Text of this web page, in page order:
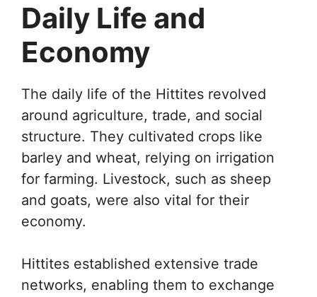
Daily Life and
Economy
The daily life of the Hittites revolved
around agriculture, trade, and social
structure. They cultivated crops like
barley and wheat, relying on irrigation
for farming. Livestock, such as sheep
and goats, were also vital for their
economy.
Hittites established extensive trade
networks, enabling them to exchange